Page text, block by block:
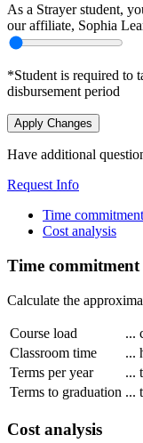
As a Strayer student,
our affiliate, Sophia
*Student is required to
disbursement period
Apply Changes
Have additional
Request Info
Time commitment
Cost analysis
Time commitment
Calculate the
Course load ...
Classroom time
...
Terms per year
...
Terms to graduation ...
Cost analysis